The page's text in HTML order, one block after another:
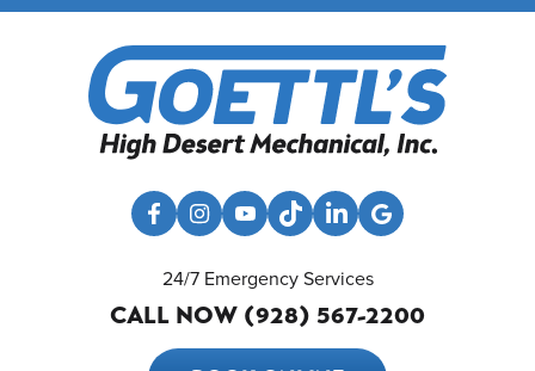
24/7 Emergency Services
CALL NOW (928) 567-2200